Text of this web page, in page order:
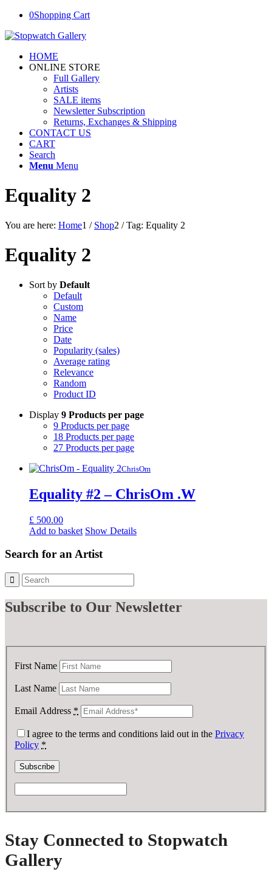
0Shopping Cart
HOME
ONLINE STORE
Full Gallery
Artists
SALE items
Newsletter Subscription
Returns, Exchanges & Shipping
CONTACT US
CART
Search
Menu Menu
Equality 2
You are here: Home1 / Shop2 / Tag: Equality 2
Equality 2
Sort by Default
Default
Custom
Name
Price
Date
Popularity (sales)
Average rating
Relevance
Random
Product ID
Display 9 Products per page
9 Products per page
18 Products per page
27 Products per page
ChrisOm
Equality #2 – ChrisOm .W
£ 500.00
Add to basket Show Details
Search for an Artist
Subscribe to Our Newsletter
First Name
Last Name
Email Address *
I agree to the terms and conditions laid out in the Privacy
Policy *
Stay Connected to Stopwatch
Gallery